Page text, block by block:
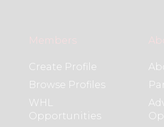
Members
Create Profile
Browse Profiles
WHL
Opportunities